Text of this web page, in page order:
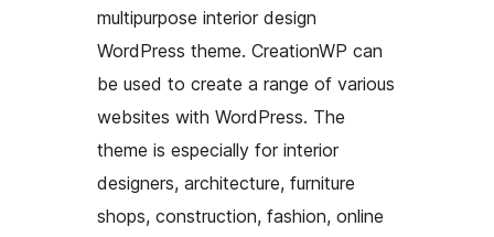
multipurpose interior design
WordPress theme. CreationWP can
be used to create a range of various
websites with WordPress. The
theme is especially for interior
designers, architecture, furniture
shops, construction, fashion, online